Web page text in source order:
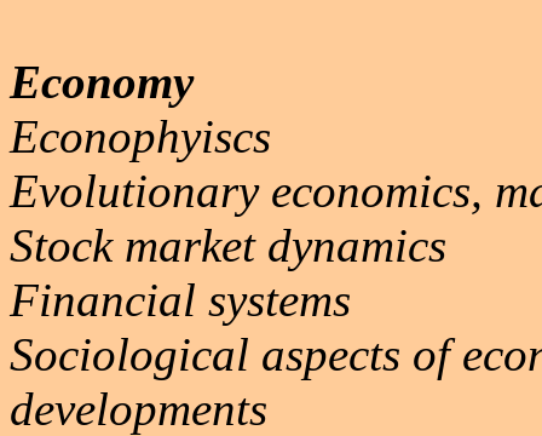
Economy
Econophyiscs
Evolutionary economics,
Stock market dynamics
Financial systems
Sociological aspects of
developments